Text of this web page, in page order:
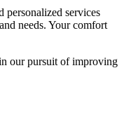
personalized services
needs. Your comfort
our pursuit of improving